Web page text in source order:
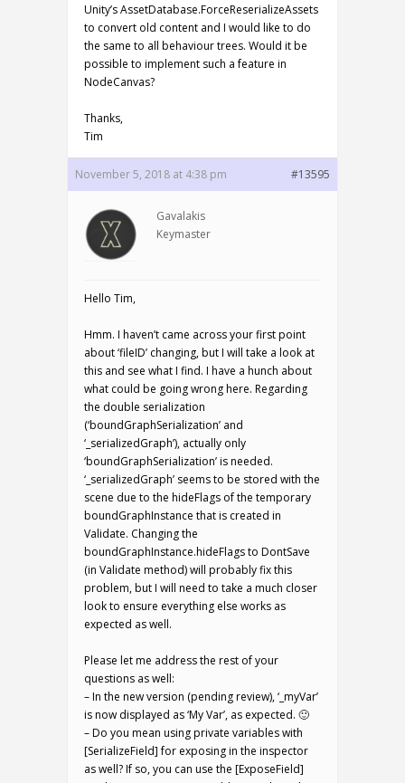
Unity’s AssetDatabase.ForceReserializeAssets
to convert old content and I would like to do
the same to all behaviour trees. Would it be
possible to implement such a feature in
NodeCanvas?
Thanks,
Tim
November 5, 2018 at 4:38 pm #13595
Gavalakis
Keymaster
Hello Tim,
Hmm. I haven’t came across your first point
about ‘fileID’ changing, but I will take a look at
this and see what I find. I have a hunch about
what could be going wrong here. Regarding
the double serialization
(‘boundGraphSerialization’ and
‘_serializedGraph’), actually only
‘boundGraphSerialization’ is needed.
‘_serializedGraph’ seems to be stored with the
scene due to the hideFlags of the temporary
boundGraphInstance that is created in
Validate. Changing the
boundGraphInstance.hideFlags to DontSave
(in Validate method) will probably fix this
problem, but I will need to take a much closer
look to ensure everything else works as
expected as well.
Please let me address the rest of your
questions as well:
– In the new version (pending review), ‘_myVar’
is now displayed as ‘My Var’, as expected. 🙂
– Do you mean using private variables with
[SerializeField] for exposing in the inspector
as well? If so, you can use the [ExposeField]